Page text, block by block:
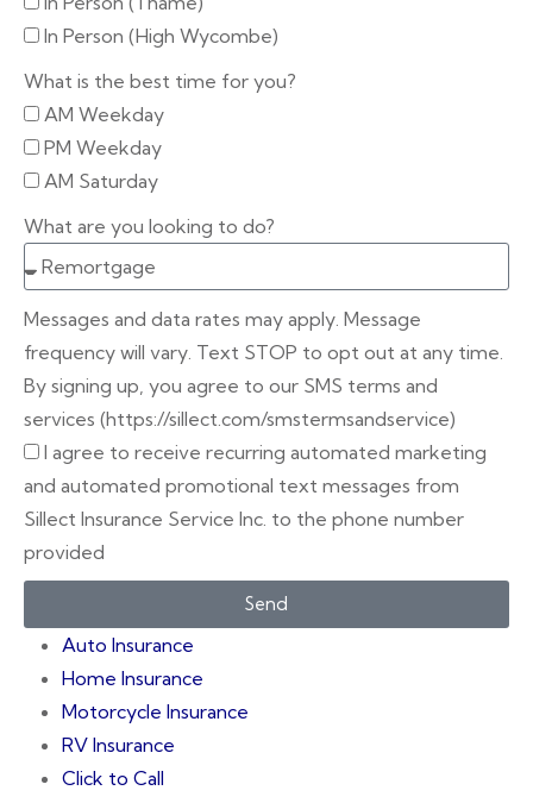
In Person (High Wycombe)
What is the best time for you?
AM Weekday
PM Weekday
AM Saturday
What are you looking to do?
Messages and data rates may apply. Message
frequency will vary. Text STOP to opt out at any time.
By signing up, you agree to our SMS terms and
services (https://sillect.com/smstermsandservice)
I agree to receive recurring automated marketing
and automated promotional text messages from
Sillect Insurance Service Inc. to the phone number
provided
Send
Auto Insurance
Home Insurance
Motorcycle Insurance
RV Insurance
Click to Call